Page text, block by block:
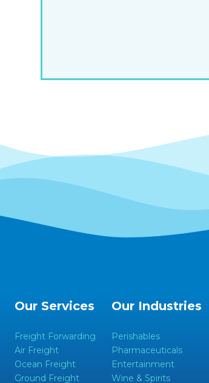
Our Services
Freight Forwarding
Air Freight
Ocean Freight
Ground Freight
Our Industries
Perishables
Pharmaceuticals
Entertainment
Wine & Spirits